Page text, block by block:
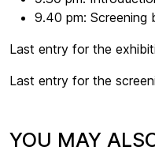
9.40 pm: Screening
Last entry for the
Last entry for the
YOU MAY